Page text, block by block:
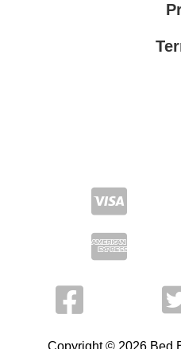
Copyright © 2026 Bed